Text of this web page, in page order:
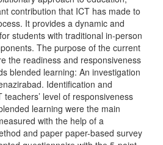
contribution that ICT has made to
It provides a dynamic and
students with traditional in-person
The purpose of the current
the readiness and responsiveness
blended learning: An investigation
Identification and
level of responsiveness
learning were the main
with the help of a
and paper paper-based survey